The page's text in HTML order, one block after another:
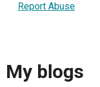
Report Abuse
My blogs